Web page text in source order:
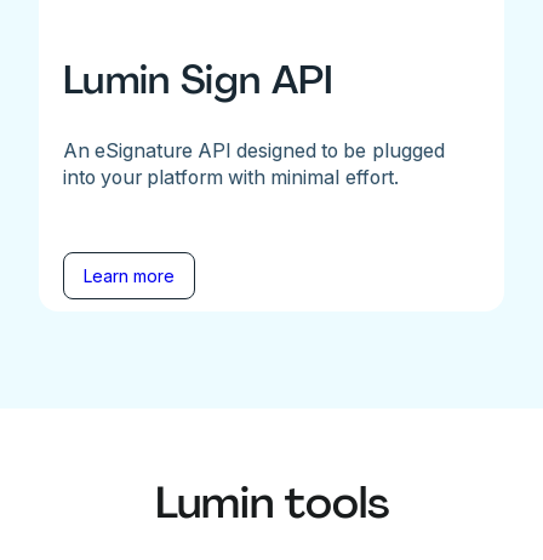
Lumin Sign API
An eSignature API designed to be plugged
into your platform with minimal effort.
Learn more
Lumin tools